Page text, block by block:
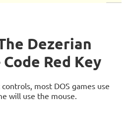
Dezerian
Red Key
most DOS games use
will use the mouse.